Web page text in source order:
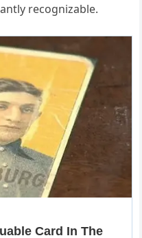
recognizable.